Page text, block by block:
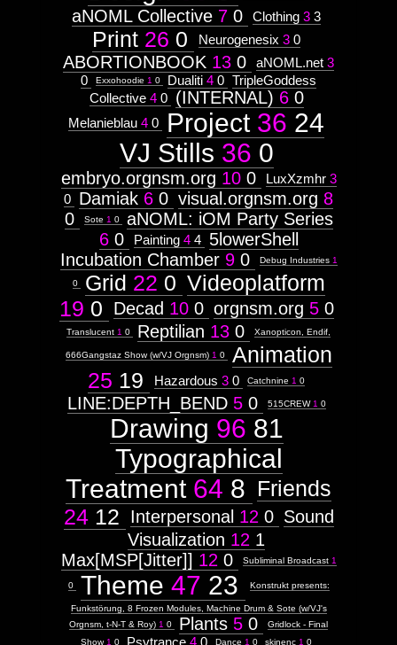
aNOML Collective 7 0 Clothing 3 3
Print 26 0 Neurogenesix 3 0
ABORTIONBOOK 13 0 aNOML.net 3
0
Exxohoodie 1 0 Dualiti 4 0 TripleGoddess
Collective 4 0 (INTERNAL) 6 0
Melanieblau 4 0 Project 36 24
VJ Stills 36 0
embryo.orgnsm.org 10 0 LuxXzmhr 3
0 Damiak 6 0 visual.orgnsm.org 8
0
Sote 1 0
aNOML: iOM Party Series
6 0 Painting 4 4
5lowerShell
Incubation Chamber 9 0 Debug Industries 1
0 Grid 22 0 Videoplatform
19 0 Decad 10 0 orgnsm.org 5 0
Translucent 1 0 Reptilian 13 0 Xanopticon, Endif,
666Gangstaz Show (w/VJ Orgnsm) 1 0
Animation
25 19 Hazardous 3 0 Catchnine 1 0
LINE:DEPTH_BEND 5 0 515CREW 1 0
Drawing 96 81
Typographical
Treatment 64 8 Friends
24 12 Interpersonal 12 0 Sound
Visualization 12 1
Max[MSP[Jitter]] 12 0 Subliminal Broadcast 1
0 Theme 47 23 Konstrukt presents:
Funkstörung, 8 Frozen Modules, Machine Drum & Sote (w/VJ's
Orgnsm, t-N-T & Roy) 1 0 Plants 5 0
Gridlock - Final
Show 1 0 Psytrance 4 0 Dance 1 0 skinenc 1 0